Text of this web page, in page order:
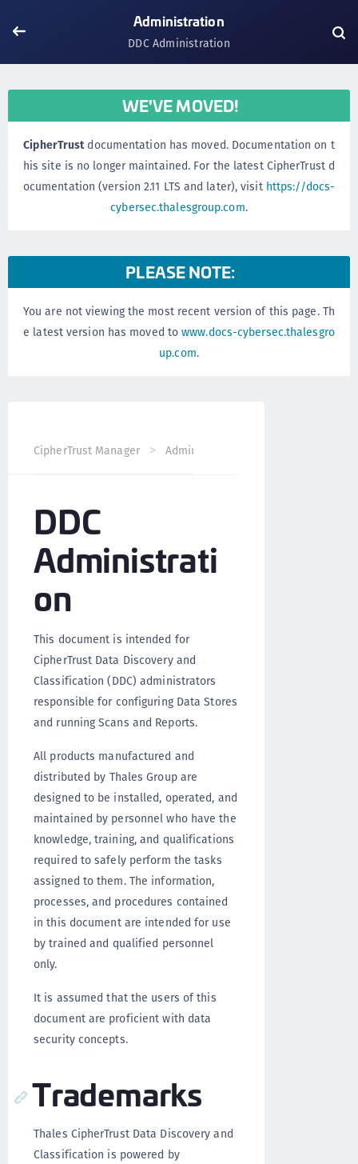
Administration
DDC Administration
WE'VE MOVED!
CipherTrustdocumentation has moved. Documentation on t
his site is no longer maintained. For the latest CipherTrust d
ocumentation (version 2.11 LTS and later), visit https://docs-
cybersec.thalesgroup.com.
PLEASE NOTE:
You are not viewing the most recent version of this page. Th
e latest version has moved towww.docs-cybersec.thalesgro
up.com.
CipherTrust Manager Administration
DDC
Administrati
on
This document is intended for
CipherTrust Data Discovery and
Classification (DDC) administrators
responsible for configuring Data Stores
and running Scans and Reports.
All products manufactured and
distributed by Thales Group are
designed to be installed, operated, and
maintained by personnel who have the
knowledge, training, and qualifications
required to safely perform the tasks
assigned to them. The information,
processes, and procedures contained
in this document are intended for use
by trained and qualified personnel
only.
It is assumed that the users of this
document are proficient with data
security concepts.
Trademarks
Thales CipherTrust Data Discovery and
Classification is powered by